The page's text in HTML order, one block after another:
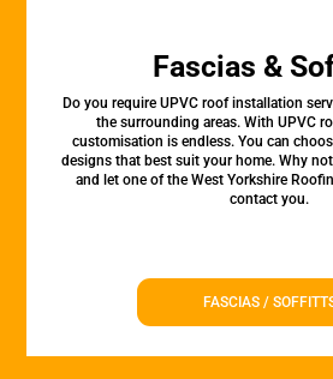
Fascias &
Do you require UPVC roof installation
the surrounding areas. With UPVC
customisation is endless. You can
designs that best suit your home. Why
and let one of the West Yorkshire
contact you.
FASCIAS /